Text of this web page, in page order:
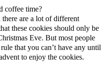
coffee time?
are a lot of different
these cookies should only be
Eve. But most people
that you can’t have any until
to enjoy the cookies.